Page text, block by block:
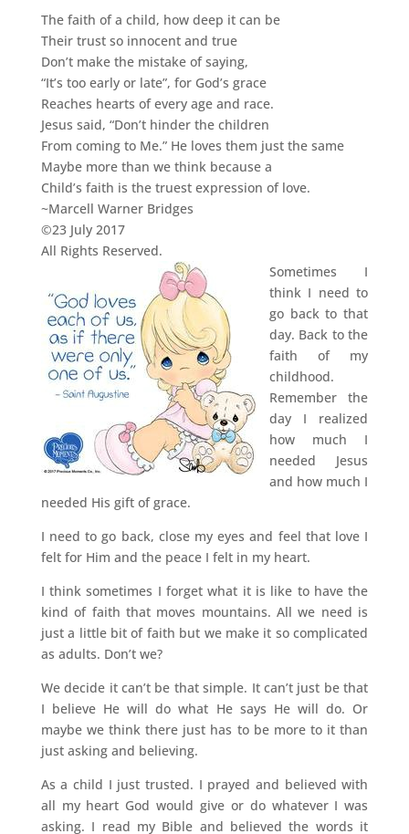
The faith of a child, how deep it can be
Their trust so innocent and true
Don’t make the mistake of saying,
“It’s too early or late”, for God’s grace
Reaches hearts of every age and race.
Jesus said, “Don’t hinder the children
From coming to Me.” He loves them just the same
Maybe more than we think because a
Child’s faith is the truest expression of love.
~Marcell Warner Bridges
©23 July 2017
All Rights Reserved.
Sometimes I
think I need to
go back to that
day. Back to the
faith of my
childhood.
Remember the
day I realized
how much I
needed Jesus
and how much I
needed His gift of grace.
I need to go back, close my eyes and feel that love I
felt for Him and the peace I felt in my heart.
I think sometimes I forget what it is like to have the
kind of faith that moves mountains. All we need is
just a little bit of faith but we make it so complicated
as adults. Don’t we?
We decide it can’t be that simple. It can’t just be that
I believe He will do what He says He will do. Or
maybe we think there just has to be more to it than
just asking and believing.
As a child I just trusted. I prayed and believed with
all my heart God would give or do whatever I was
asking. I read my Bible and believed the words it